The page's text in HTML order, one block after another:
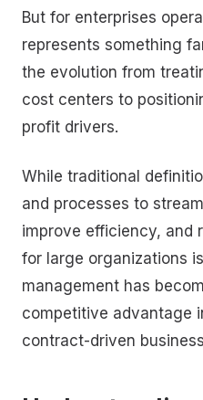
But for enterprises
represents something
the evolution from
cost centers to
profit drivers.
While traditional
and processes to
improve efficiency, and
for large organizations
management has
competitive advantage
contract-driven